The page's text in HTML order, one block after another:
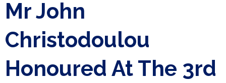
Mr John
Christodoulou
Honoured At The 3rd